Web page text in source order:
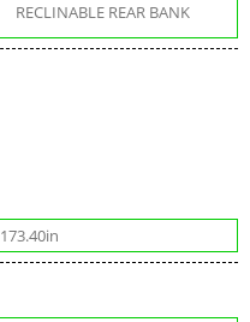
RECLINABLE REAR BANK
173.40in